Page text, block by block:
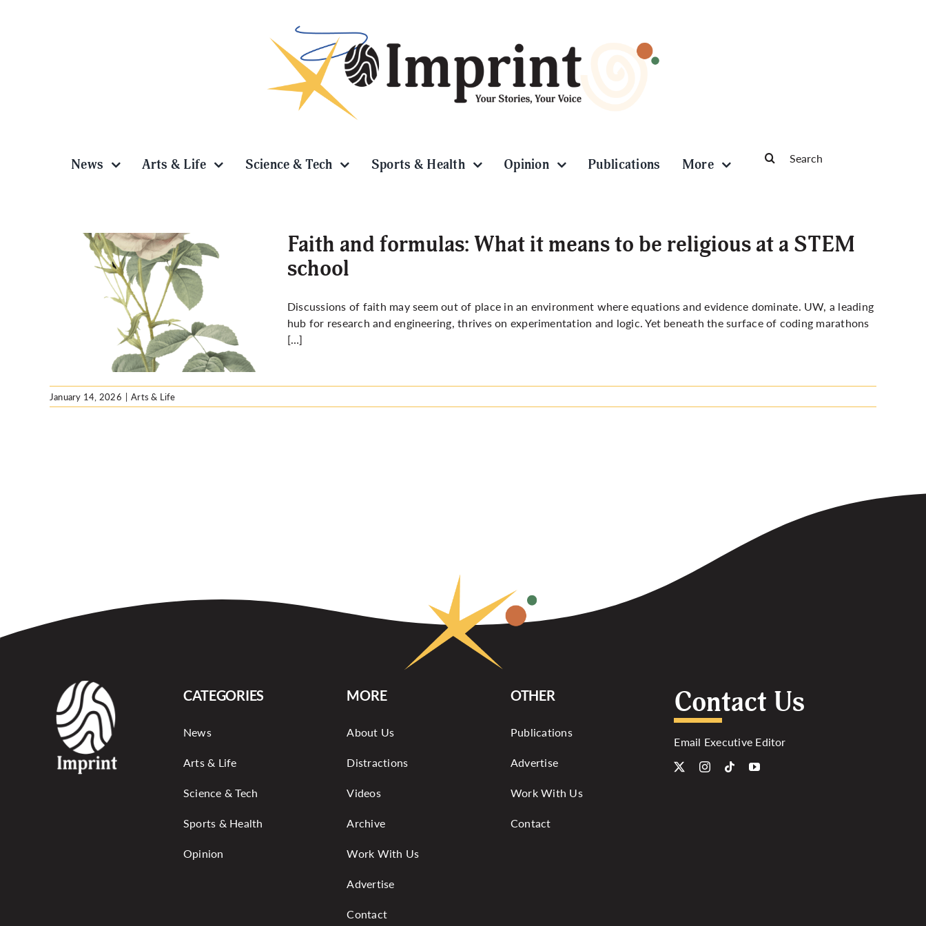
News Arts & Life Science & Tech Sports & Health Opinion Publications More
for:
Faith and formulas: What it means to be religious at a STEM
school
Discussions of faith may seem out of place in an environment where equations and evidence dominate. UW, a leading
hub for research and engineering, thrives on experimentation and logic. Yet beneath the surface of coding marathons
[…]
January 14, 2026 | Arts & Life
CATEGORIES
News
Arts & Life
Science & Tech
Sports & Health
Opinion
MORE
About Us
Distractions
Videos
Archive
Work With Us
Advertise
Contact
OTHER
Publications
Advertise
Work With Us
Contact
Contact Us
Email Executive Editor